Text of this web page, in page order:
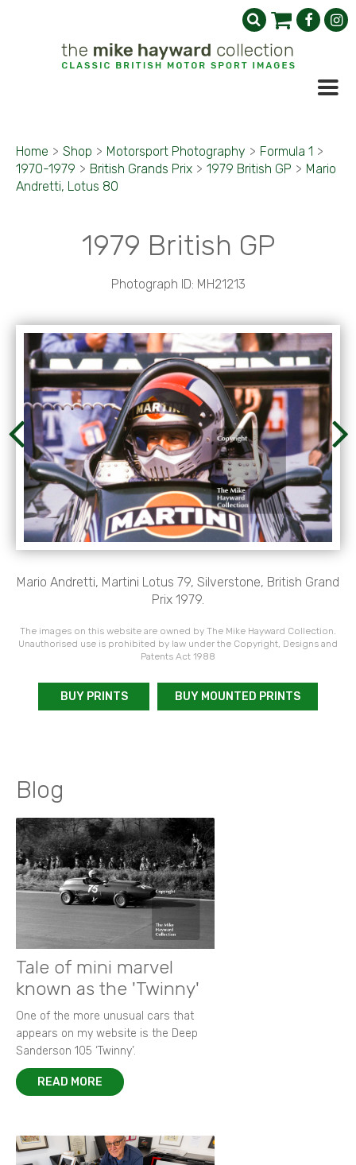
Home > Shop > Motorsport Photography > Formula 1 >
1970-1979 > British Grands Prix > 1979 British GP > Mario
Andretti, Lotus 80
1979 British GP
Photograph ID: MH21213
Mario Andretti, Martini Lotus 79, Silverstone, British Grand
Prix 1979.
The images on this website are owned by The Mike Hayward Collection.
Unauthorised use is prohibited by law under the Copyright, Designs and
Patents Act 1988
BUY PRINTS BUY MOUNTED PRINTS
Blog
Tale of mini marvel
known as the 'Twinny'
One of the more unusual cars that
appears on my website is the Deep
Sanderson 105 ‘Twinny’.
READ MORE